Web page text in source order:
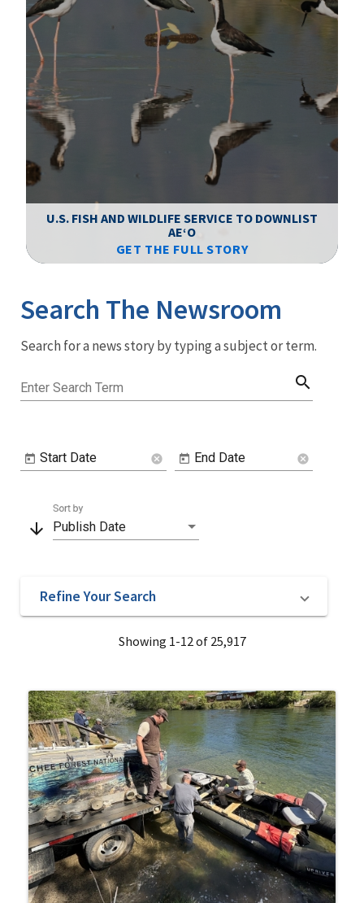
U.S. FISH AND WILDLIFE SERVICE TO DOWNLIST
AEʻO
GET THE FULL STORY
Newsroom
Menu
Search The Newsroom
Search for a news story by typing a subject or term.
Enter Search Term search
Start Date cancel End Date cancel
arrow_downward Publish Date
Sort by
Refine Your Search
Showing 1-12 of 25,917